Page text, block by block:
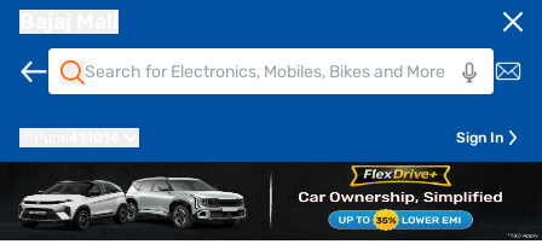
Sign In